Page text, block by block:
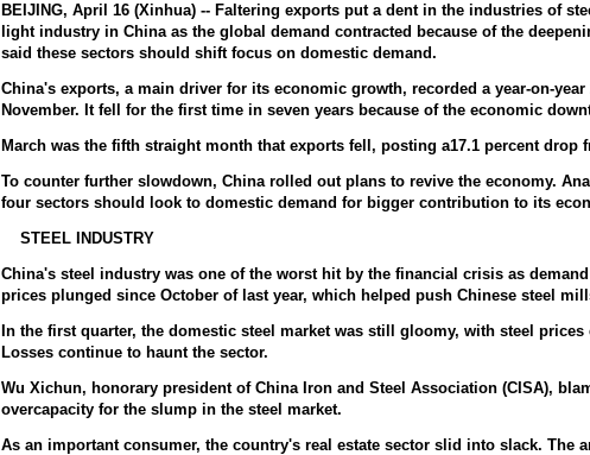
BEIJING, April 16 (Xinhua) -- Faltering exports put a dent in the industries of
light industry in China as the global demand contracted because of the
said these sectors should shift focus on domestic demand.
China's exports, a main driver for its economic growth, recorded a year-on-
November. It fell for the first time in seven years because of the economic
March was the fifth straight month that exports fell, posting a17.1 percent drop
To counter further slowdown, China rolled out plans to revive the economy.
four sectors should look to domestic demand for bigger contribution to its
STEEL INDUSTRY
China's steel industry was one of the worst hit by the financial crisis as
prices plunged since October of last year, which helped push Chinese steel
In the first quarter, the domestic steel market was still gloomy, with steel prices
Losses continue to haunt the sector.
Wu Xichun, honorary president of China Iron and Steel Association (CISA),
overcapacity for the slump in the steel market.
As an important consumer, the country's real estate sector slid into slack. The